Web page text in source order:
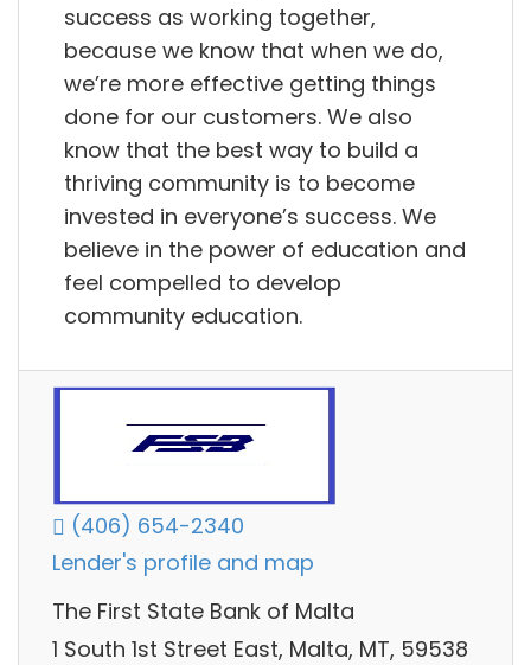
success as working together,
because we know that when we do,
we’re more effective getting things
done for our customers. We also
know that the best way to build a
thriving community is to become
invested in everyone’s success. We
believe in the power of education and
feel compelled to develop
community education.
(406) 654-2340
Lender's profile and map
The First State Bank of Malta
1 South 1st Street East, Malta, MT, 59538